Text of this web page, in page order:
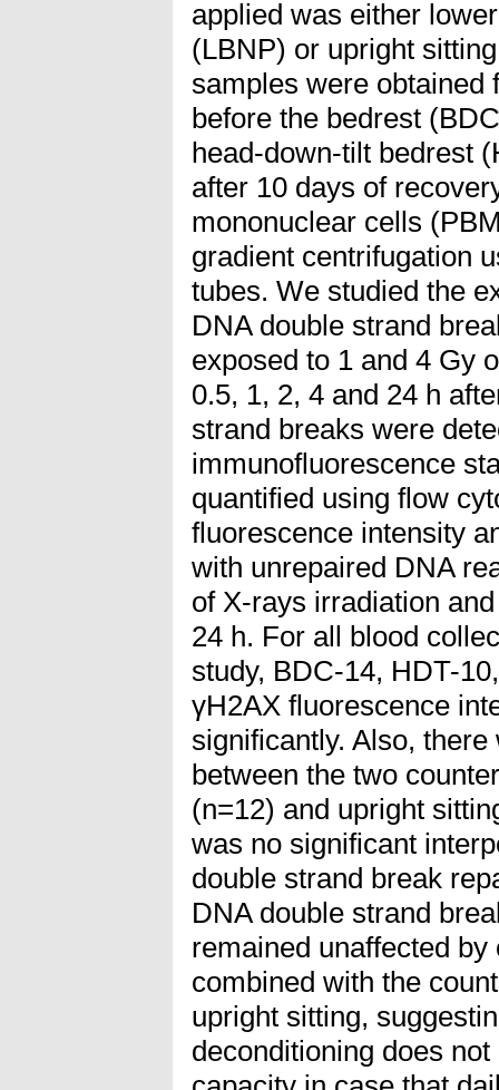
applied was either
(LBNP) or upright
samples were obtained
before the bedrest
head-down-tilt bedrest
after 10 days of
mononuclear cells
gradient centrifugation
tubes. We studied the
DNA double strand
exposed to 1 and 4 Gy
0.5, 1, 2, 4 and 24 h
strand breaks were
immunofluorescence
quantified using flow
fluorescence intensity
with unrepaired DNA
of X-rays irradiation
24 h. For all blood
study, BDC-14, HDT-
γH2AX fluorescence
significantly. Also,
between the two
(n=12) and upright
was no significant
double strand break
DNA double strand
remained unaffected
combined with the
upright sitting,
deconditioning does